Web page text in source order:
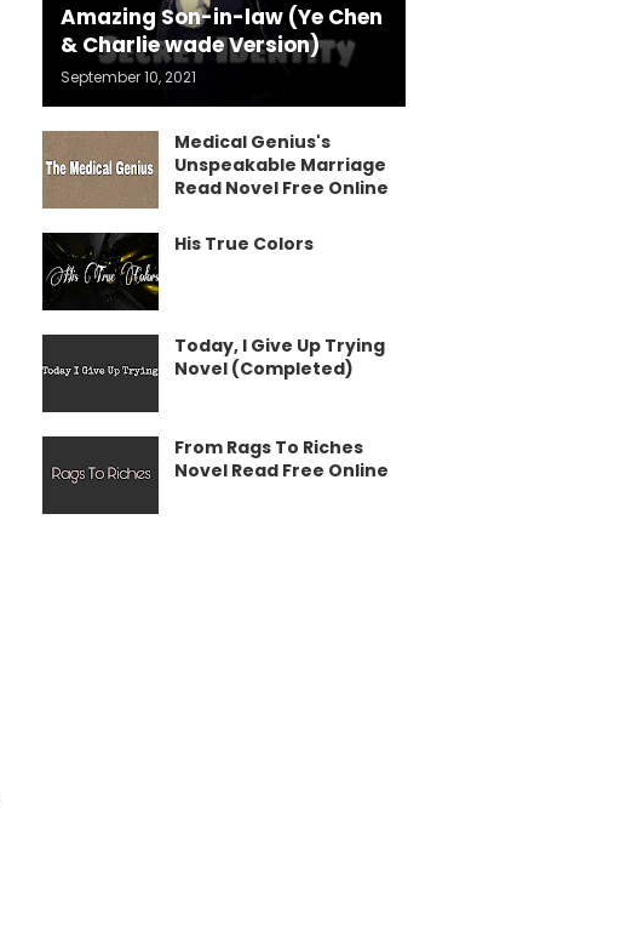
Amazing Son-in-law (Ye Chen
& Charlie wade Version)
September 10, 2021
Medical Genius's
Unspeakable Marriage
Read Novel Free Online
His True Colors
Today, I Give Up Trying
Novel (Completed)
From Rags To Riches
Novel Read Free Online